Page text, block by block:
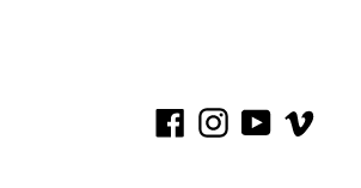
Facebook
Instagram
YouTube
Vimeo